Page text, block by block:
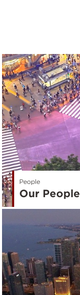
People
Our People